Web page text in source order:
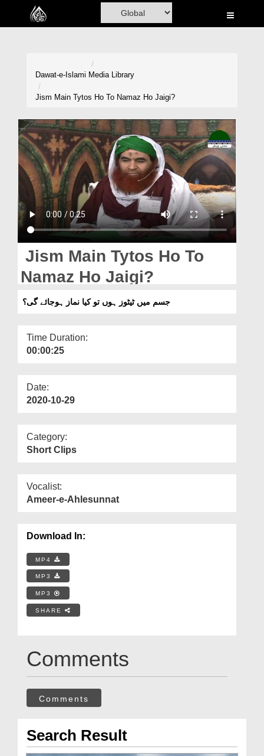
Home
Volunteer Portal
Rohani Ilaj
Donation
Blog
Magazine
Dawat-e-Islami Media Library
Jism Main Tytos Ho To Namaz Ho Jaigi?
Jism Main Tytos Ho To
Namaz Ho Jaigi?
جسم میں ٹیٹوز ہوں تو کیا نماز ہوجائے گی؟
Time Duration:
00:00:25
Date:
2020-10-29
Category:
Short Clips
Vocalist:
Ameer-e-Ahlesunnat
Download In:
MP4
MP3
MP3
SHARE
Comments
Comments
Search Result